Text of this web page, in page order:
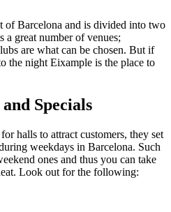
of Barcelona and is divided into two
a great number of venues;
are what can be chosen. But if
the night Eixample is the place to
Specials
halls to attract customers, they set
weekdays in Barcelona. Such
ones and thus you can take
Look out for the following: